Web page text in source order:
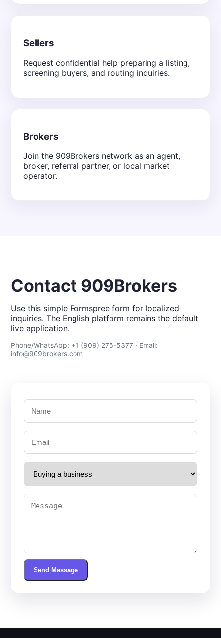
Sellers
Request confidential help preparing a listing,
screening buyers, and routing inquiries.
Brokers
Join the 909Brokers network as an agent,
broker, referral partner, or local market
operator.
Contact 909Brokers
Use this simple Formspree form for localized
inquiries. The English platform remains the default
live application.
Phone/WhatsApp: +1 (909) 276-5377 · Email:
info@909brokers.com
Send Message